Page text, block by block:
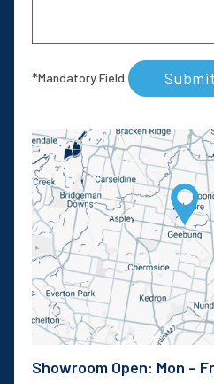
*Mandatory Field Submit
Showroom Open: Mon –